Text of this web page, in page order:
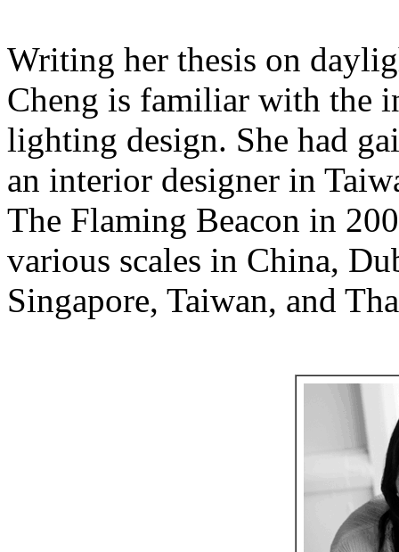
Writing her thesis on
Cheng is familiar with the
lighting design. She had
an interior designer in
The Flaming Beacon in
various scales in China,
Singapore, Taiwan, and